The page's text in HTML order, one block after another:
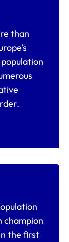
than
champion
the first